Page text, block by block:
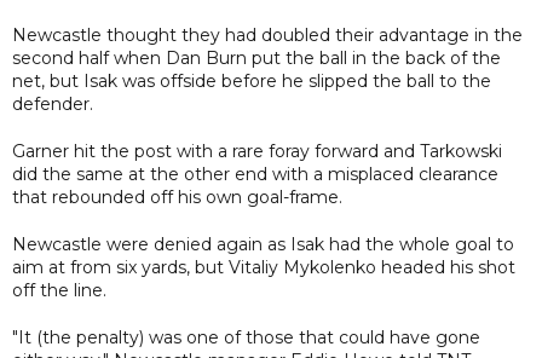
Newcastle thought they had doubled their advantage in the
second half when Dan Burn put the ball in the back of the
net, but Isak was offside before he slipped the ball to the
defender.
Garner hit the post with a rare foray forward and Tarkowski
did the same at the other end with a misplaced clearance
that rebounded off his own goal-frame.
Newcastle were denied again as Isak had the whole goal to
aim at from six yards, but Vitaliy Mykolenko headed his shot
off the line.
"It (the penalty) was one of those that could have gone